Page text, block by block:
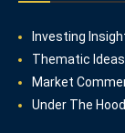
Investing
Thematic Ideas
Market
Under The Hood